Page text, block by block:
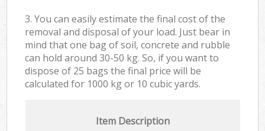
3. You can easily estimate the final cost of the
removal and disposal of your load. Just bear in
mind that one bag of soil, concrete and rubble
can hold around 30-50 kg. So, if you want to
dispose of 25 bags the final price will be
calculated for 1000 kg or 10 cubic yards.
Item Description